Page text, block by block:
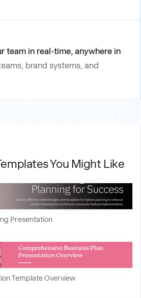
team in real-time, anywhere in
brand systems, and
You Might Like
Presentation
Template Overview